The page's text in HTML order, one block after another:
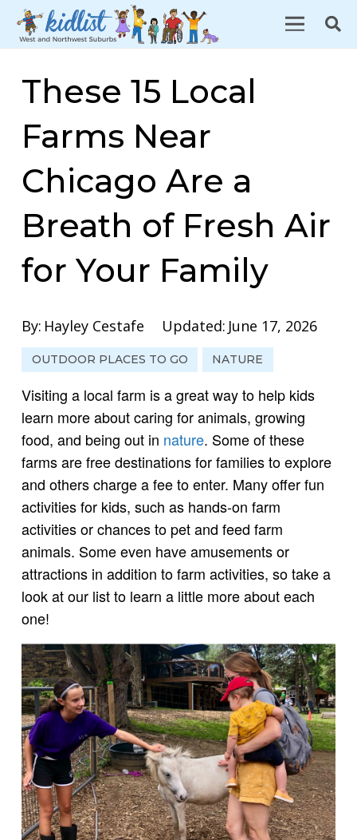
These 15 Local
Farms Near
Chicago Are a
Breath of Fresh Air
for Your Family
By: Hayley Cestafe Updated: June 17, 2026
OUTDOOR PLACES TO GO NATURE
Visiting a local farm is a great way to help kids
learn more about caring for animals, growing
food, and being out in nature. Some of these
farms are free destinations for families to explore
and others charge a fee to enter. Many offer fun
activities for kids, such as hands-on farm
activities or chances to pet and feed farm
animals. Some even have amusements or
attractions in addition to farm activities, so take a
look at our list to learn a little more about each
one!